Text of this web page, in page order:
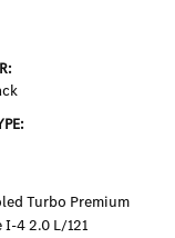
Turbo Premium
I-4 2.0 L/121